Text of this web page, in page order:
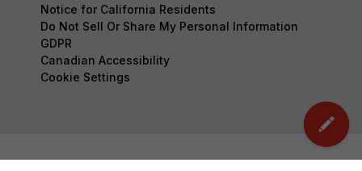
Notice for California Residents
Do Not Sell Or Share My Personal Information
GDPR
Canadian Accessibility
Cookie Settings